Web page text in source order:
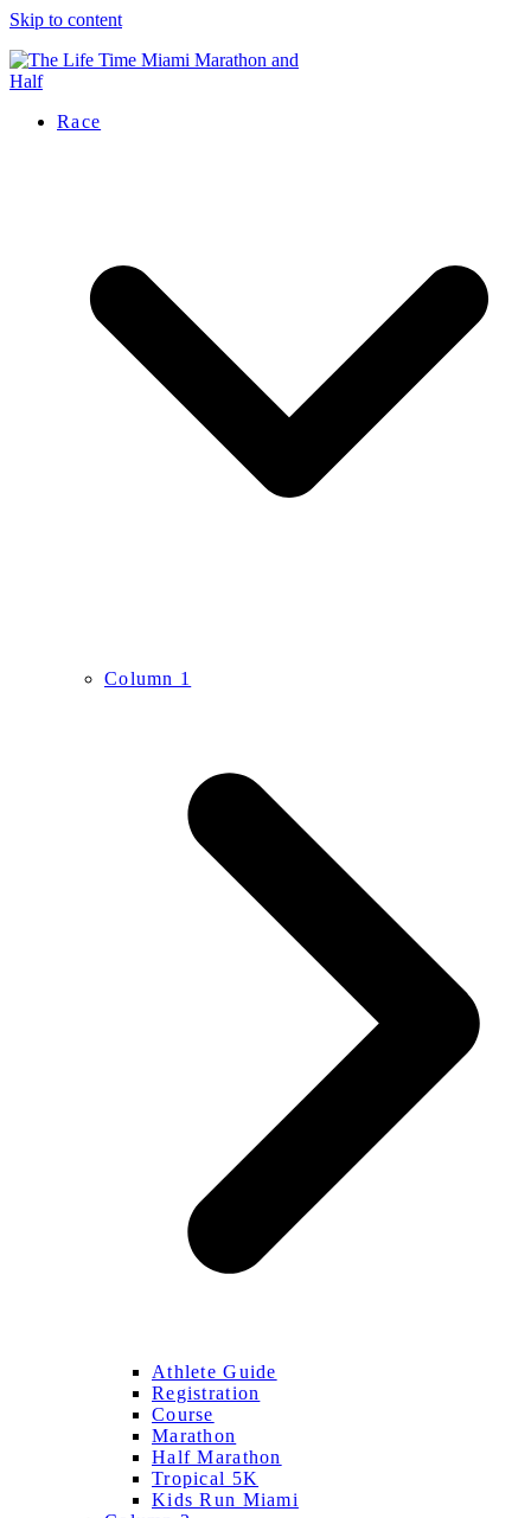
Skip to content
Race
Column 1
Athlete Guide
Registration
Course
Marathon
Half Marathon
Tropical 5K
Kids Run Miami